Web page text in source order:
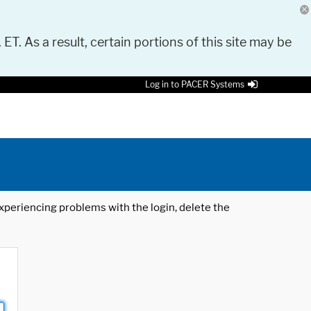
As a result, certain portions of this site may be
Log in to PACER Systems
problems with the login, delete the